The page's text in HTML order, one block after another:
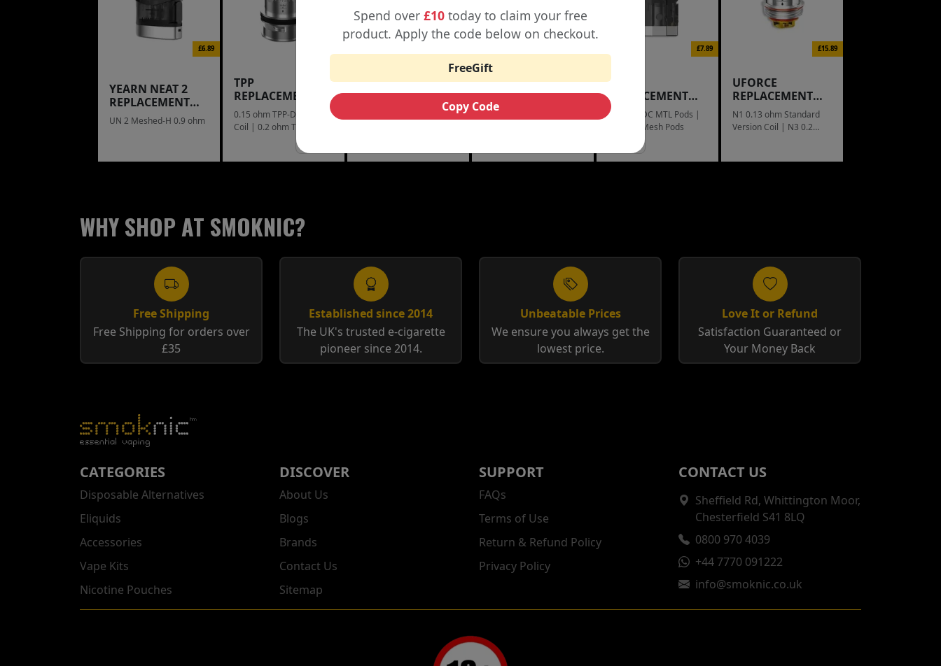
£6.89
YEARN NEAT 2
REPLACEMENT
POD
UN 2 Meshed-H 0.9 ohm
TPP
REPLACEMENT
COIL
0.15 ohm TPP-DM1 Mesh
Coil | 0.2 ohm TPP-DM2
VTHRU
REPLACEMENT
0.7 ohm Meshed | 1.2
NOVO 2
REPLACEMENT
POD
1.0 ohm Mesh Pods | 1.4
£7.89
NFIX
REPLACEMENT
POD
0.8 ohm DC MTL Pods |
0.8 ohm Mesh Pods
£15.89
UFORCE
REPLACEMENT
COIL
N1 0.13 ohm Standard
Version Coil | N3 0.2
WHY SHOP AT SMOKNIC?
Free Shipping
Free Shipping for orders over
£35
Established since 2014
The UK's trusted e-cigarette
pioneer since 2014.
Unbeatable Prices
We ensure you always get the
lowest price.
Love It or Refund
Satisfaction Guaranteed or
Your Money Back
Spend over £10 today to claim your free
product. Apply the code below on checkout.
FreeGift
Copy Code
CATEGORIES
Disposable Alternatives
Eliquids
Accessories
Vape Kits
Nicotine Pouches
DISCOVER
About Us
Blogs
Brands
Contact Us
Sitemap
SUPPORT
FAQs
Terms of Use
Return & Refund Policy
Privacy Policy
CONTACT US
Sheffield Rd, Whittington Moor,
Chesterfield S41 8LQ
0800 970 4039
+44 7770 091222
info@smoknic.co.uk